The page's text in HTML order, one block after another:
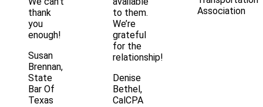
thank
you
enough!
Susan
Brennan,
State
Bar Of
Texas
to them.
We’re
grateful
for the
relationship!
Denise
Bethel,
CalCPA
Association